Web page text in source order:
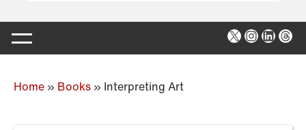
X Instagram
Home » Books » Interpreting Art